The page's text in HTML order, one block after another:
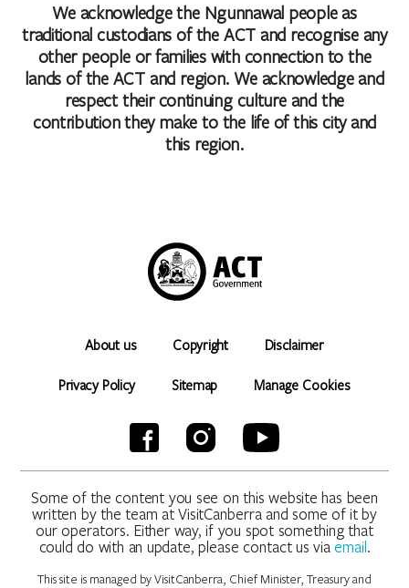
We acknowledge the Ngunnawal people as
traditional custodians of the ACT and recognise any
other people or families with connection to the
lands of the ACT and region. We acknowledge and
respect their continuing culture and the
contribution they make to the life of this city and
this region.
About us Copyright Disclaimer
Privacy Policy Sitemap Manage Cookies
Some of the content you see on this website has been
written by the team at VisitCanberra and some of it by
our operators. Either way, if you spot something that
could do with an update, please contact us viaemail.
This site is managed by VisitCanberra, Chief Minister, Treasury and